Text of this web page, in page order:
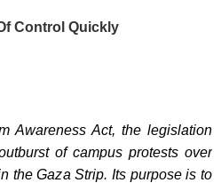
Control Quickly
Awareness Act, the legislation
of campus protests over
the Gaza Strip. Its purpose is to